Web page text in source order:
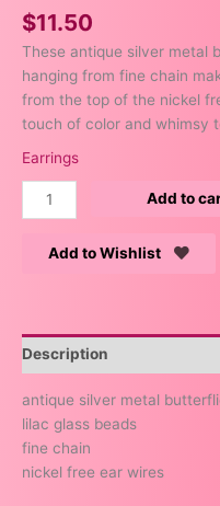
$11.50
These antique silver metal
hanging from fine chain
from the top of the nickel
touch of color and whimsy
Earrings
Add to
Add to Wishlist
Description
antique silver metal
lilac glass beads
fine chain
nickel free ear wires